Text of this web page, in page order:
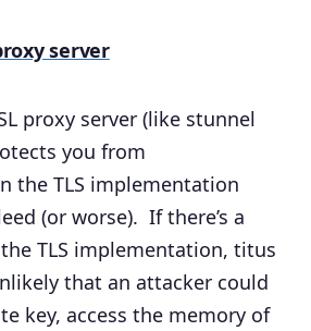
server
proxy server (like stunnel
you from
the TLS implementation
(or worse). If there’s a
TLS implementation, titus
that an attacker could
key, access the memory of